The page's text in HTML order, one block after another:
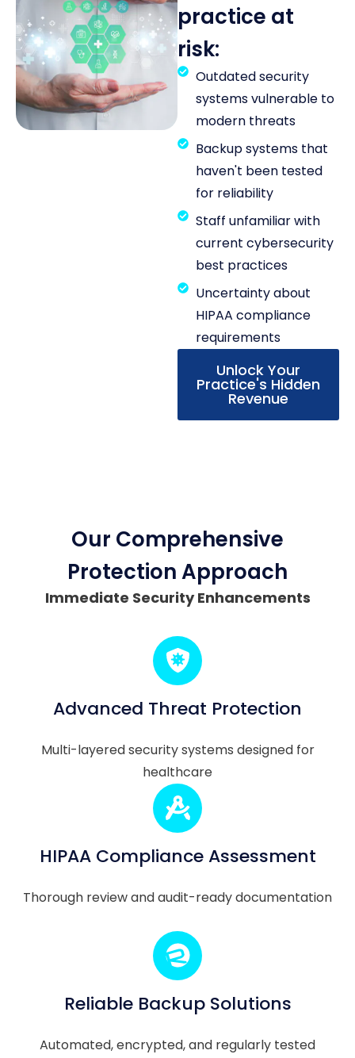
practice at
risk:
Outdated security
systems vulnerable to
modern threats
Backup systems that
haven't been tested
for reliability
Staff unfamiliar with
current cybersecurity
best practices
Uncertainty about
HIPAA compliance
requirements
Unlock Your
Practice's Hidden
Revenue
Our Comprehensive
Protection Approach
Immediate Security Enhancements
Advanced Threat Protection
Multi-layered security systems designed for
healthcare
HIPAA Compliance Assessment
Thorough review and audit-ready documentation
Reliable Backup Solutions
Automated, encrypted, and regularly tested